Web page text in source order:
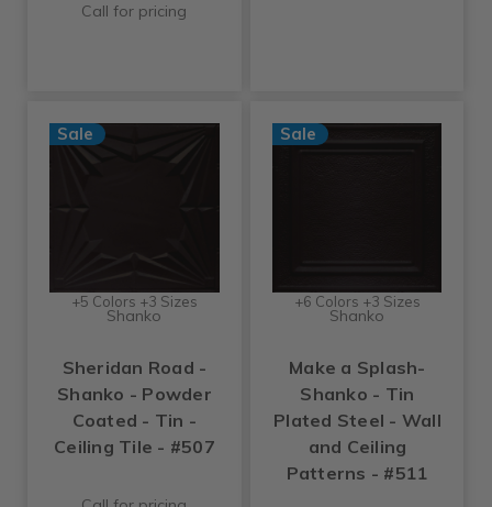
Call for pricing
Sale
+5 Colors +3 Sizes
Shanko
Sheridan Road -
Shanko - Powder
Coated - Tin -
Ceiling Tile - #507
Sale
+6 Colors +3 Sizes
Shanko
Make a Splash-
Shanko - Tin
Plated Steel - Wall
and Ceiling
Patterns - #511